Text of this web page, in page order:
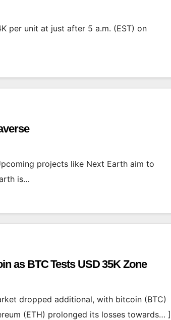
per unit at just after 5 a.m. (EST) on
projects like Next Earth aim to
is…
as BTC Tests USD 35K Zone
dropped additional, with bitcoin (BTC)
(ETH) prolonged its losses towards… ]